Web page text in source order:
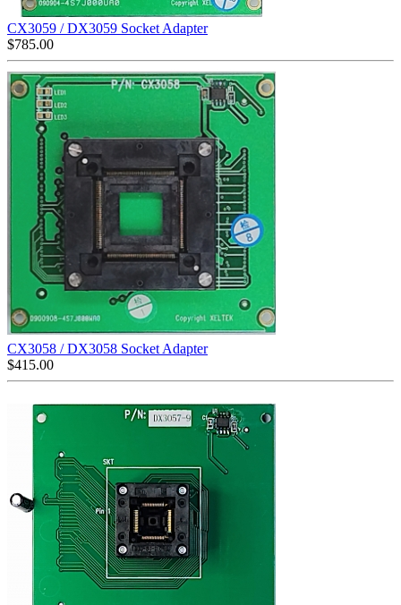
CX3059 / DX3059 Socket Adapter
$785.00
CX3058 / DX3058 Socket Adapter
$415.00